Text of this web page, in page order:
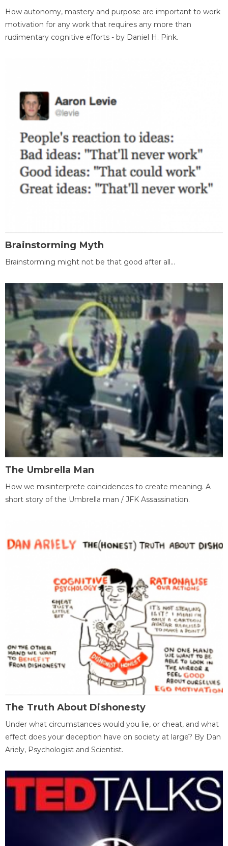
How autonomy, mastery and purpose are important to work
motivation for any work that requires any more than
rudimentary cognitive efforts - by Daniel H. Pink.
Brainstorming Myth
Brainstorming might not be that good after all...
The Umbrella Man
How we misinterprete coincidences to create meaning. A
short story of the Umbrella man / JFK Assassination.
The Truth About Dishonesty
Under what circumstances would you lie, or cheat, and what
effect does your deception have on society at large? By Dan
Ariely, Psychologist and Scientist.